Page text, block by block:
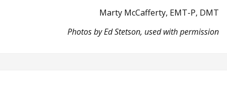
Marty McCafferty, EMT-P, DMT
Photos by Ed Stetson, used with permission